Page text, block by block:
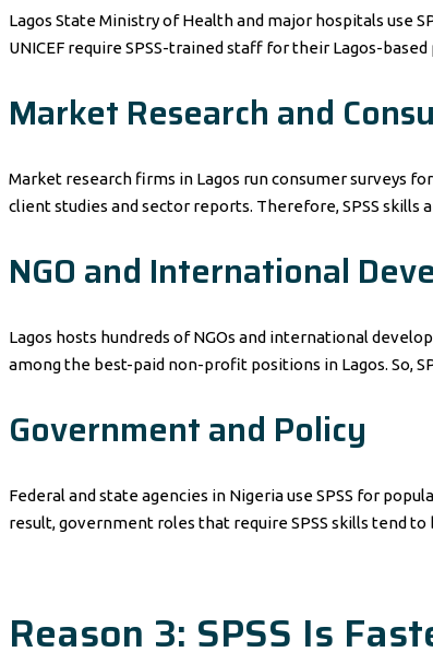
Lagos State Ministry of Health and major hospitals use
UNICEF require SPSS-trained staff for their Lagos-
Market Research and
Market research firms in Lagos run consumer surveys
client studies and sector reports. Therefore, SPSS
NGO and International
Lagos hosts hundreds of NGOs and international
among the best-paid non-profit positions in Lagos. So,
Government and Policy
Federal and state agencies in Nigeria use SPSS for
result, government roles that require SPSS skills tend to
Reason 3: SPSS Is